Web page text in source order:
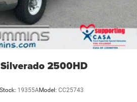
2500HD
Stock: 19355AModel: CC25743